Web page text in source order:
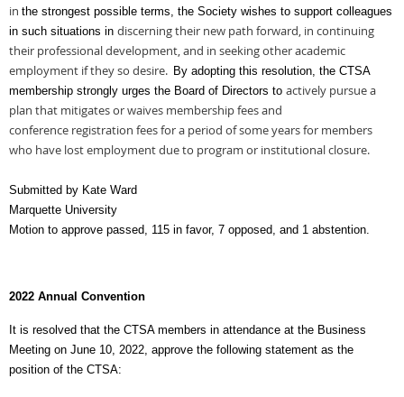
in the strongest possible terms, the Society wishes to support colleagues
in such situations in discerning their new path forward, in continuing
their professional development, and in seeking other academic
employment if they so desire. By adopting this resolution, the CTSA
membership strongly urges the Board of Directors to actively pursue a
plan that mitigates or waives membership fees and
conference registration fees for a period of some years for members
who have lost employment due to program or institutional closure.
Submitted by Kate Ward
Marquette University
Motion to approve passed, 115 in favor, 7 opposed, and 1 abstention.
2022 Annual Convention
It is resolved that the CTSA members in attendance at the Business
Meeting on June 10, 2022, approve the following statement as the
position of the CTSA: